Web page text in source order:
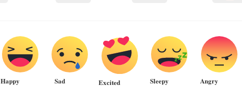
Happy Sad Excited Sleepy Angry